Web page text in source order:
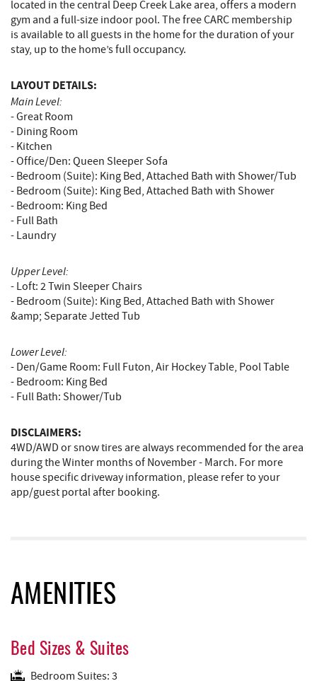
located in the central Deep Creek Lake area, offers a modern
gym and a full-size indoor pool. The free CARC membership
is available to all guests in the home for the duration of your
stay, up to the home’s full occupancy.
LAYOUT DETAILS:
Main Level:
- Great Room
- Dining Room
- Kitchen
- Office/Den: Queen Sleeper Sofa
- Bedroom (Suite): King Bed, Attached Bath with Shower/Tub
- Bedroom (Suite): King Bed, Attached Bath with Shower
- Bedroom: King Bed
- Full Bath
- Laundry
Upper Level:
- Loft: 2 Twin Sleeper Chairs
- Bedroom (Suite): King Bed, Attached Bath with Shower
&amp; Separate Jetted Tub
Lower Level:
- Den/Game Room: Full Futon, Air Hockey Table, Pool Table
- Bedroom: King Bed
- Full Bath: Shower/Tub
DISCLAIMERS:
4WD/AWD or snow tires are always recommended for the area
during the Winter months of November - March. For more
house specific driveway information, please refer to your
app/guest portal after booking.
AMENITIES
Bed Sizes & Suites
Bedroom Suites: 3